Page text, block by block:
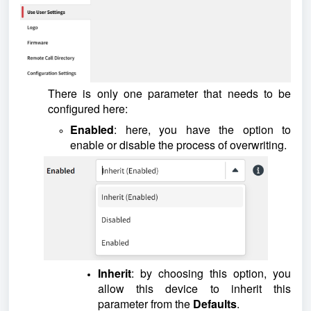
There is only one parameter that needs to be
configured here:
Enabled: here, you have the option to
enable or disable the process of overwriting.
Inherit: by choosing this option, you
allow this device to inherit this
parameter from the Defaults.